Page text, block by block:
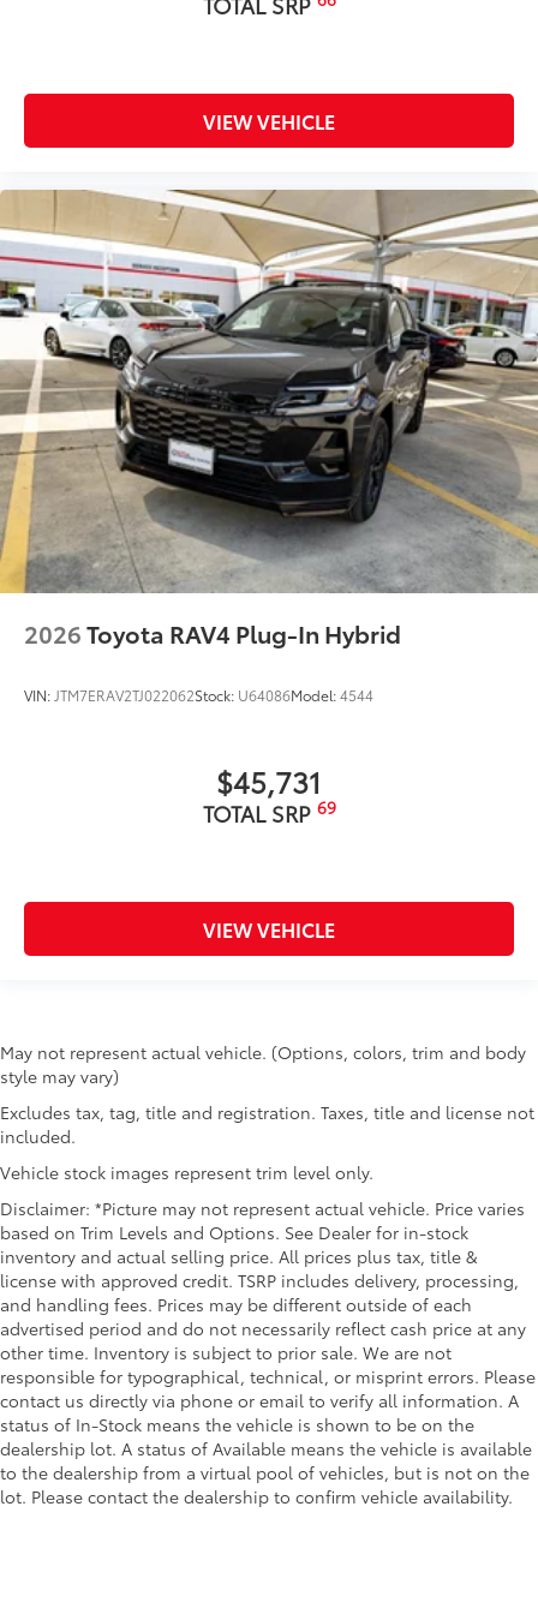
to add to vehicle.
VIEW VEHICLE
2026Toyota RAV4 Plug-In Hybrid
VIN: JTM7ERAV2TJ022062Stock: U64086Model:4544
$45,731
TOTAL SRP 69
VIEW VEHICLE
May not represent actual vehicle. (Options, colors, trim and body
style may vary)
Excludes tax, tag, title and registration. Taxes, title and license not
included.
Vehicle stock images represent trim level only.
Disclaimer: *Picture may not represent actual vehicle. Price varies
based on Trim Levels and Options. See Dealer for in-stock
inventory and actual selling price. All prices plus tax, title &
license with approved credit. TSRP includes delivery, processing,
and handling fees. Prices may be different outside of each
advertised period and do not necessarily reflect cash price at any
other time. Inventory is subject to prior sale. We are not
responsible for typographical, technical, or misprint errors. Please
contact us directly via phone or email to verify all information. A
status of In-Stock means the vehicle is shown to be on the
dealership lot. A status of Available means the vehicle is available
to the dealership from a virtual pool of vehicles, but is not on the
lot. Please contact the dealership to confirm vehicle availability.